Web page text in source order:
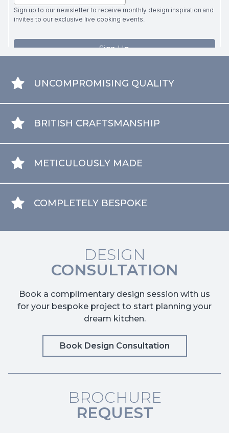
UNCOMPROMISING QUALITY
BRITISH CRAFTSMANSHIP
METICULOUSLY MADE
COMPLETELY BESPOKE
DESIGN
CONSULTATION
Book a complimentary design session with us
for your bespoke project to start planning your
dream kitchen.
Book Design Consultation
BROCHURE
REQUEST